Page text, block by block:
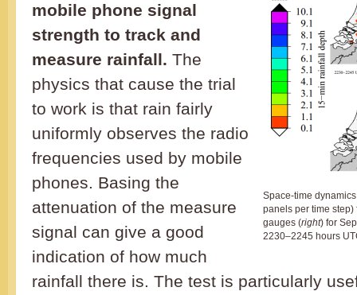
Space-time
panels per time step)
gauges (right) for
2230–2245 hours
mobile phone signal
strength to track and
measure rainfall. The
physics that cause the trial
to work is that rain fairly
uniformly observes the radio
frequencies used by mobile
phones. Basing the
attenuation of the measure
signal can give a good
indication of how much
rainfall there is. The test is particularly